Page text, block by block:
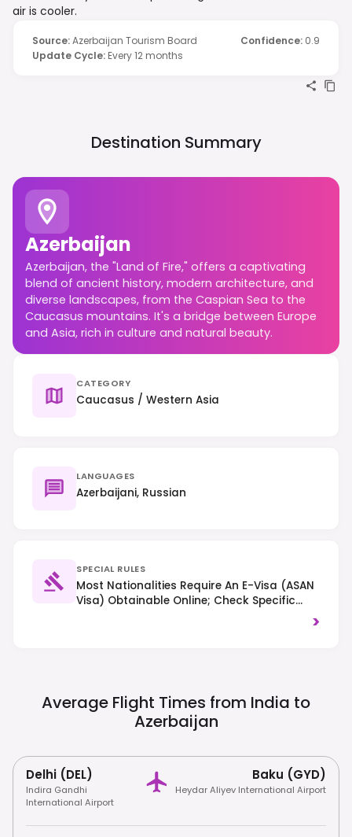
air is cooler.
Source:Azerbaijan Tourism Board Confidence: 0.9
Update Cycle: Every 12 months
Destination Summary
Azerbaijan
Azerbaijan, the "Land of Fire," offers a captivating
blend of ancient history, modern architecture, and
diverse landscapes, from the Caspian Sea to the
Caucasus mountains. It's a bridge between Europe
and Asia, rich in culture and natural beauty.
CATEGORY
Caucasus / Western Asia
LANGUAGES
Azerbaijani, Russian
SPECIAL RULES
Most Nationalities Require An E-Visa (ASAN
Visa) Obtainable Online; Check Specific
>
Average Flight Times from India to
Azerbaijan
Delhi (DEL)
Indira Gandhi
International Airport
Baku (GYD)
Heydar Aliyev International Airport